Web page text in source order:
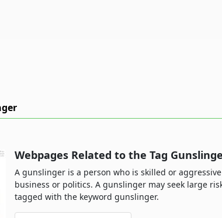
Webpages Related to the Tag
A gunslinger is a person who is skilled or
business or politics. A gunslinger may seek large
tagged with the keyword gunslinger.